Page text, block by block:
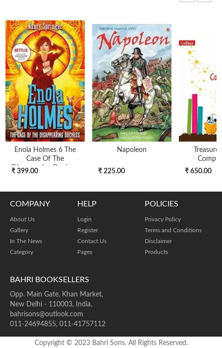
Enola Holmes 6 The
Case Of The
Disappearing Duchess
₹ 399.00
Napoleon
₹ 225.00
₹ 650.00
BAHRI BOOKSELLERS
Opp. Main Gate, Khan Market,
New Delhi - 110003, India.
bahrisons@outlook.com
011-24694855, 011-41757112
COMPANY
About Us
Gallery
In The News
Category
HELP
Login
Register
Contact Us
Pages
POLICIES
Privacy Policy
Terms and Conditions
Disclaimer
Products
Copyright © 2023 Bahri Sons. All Rights Reserved.